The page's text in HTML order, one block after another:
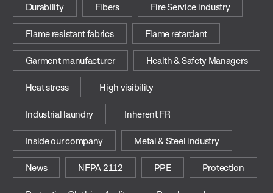
Durability Fibers Fire Service industry
Flame resistant fabrics Flame retardant
Garment manufacturer Health & Safety Managers
Heat stress High visibility
Industrial laundry Inherent FR
Inside our company Metal & Steel industry
News NFPA 2112 PPE Protection